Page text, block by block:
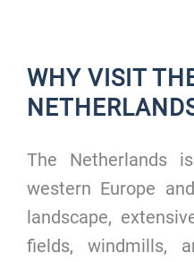
WHY VISIT
The Netherlands
western Europe
landscape,
fields, windmills,